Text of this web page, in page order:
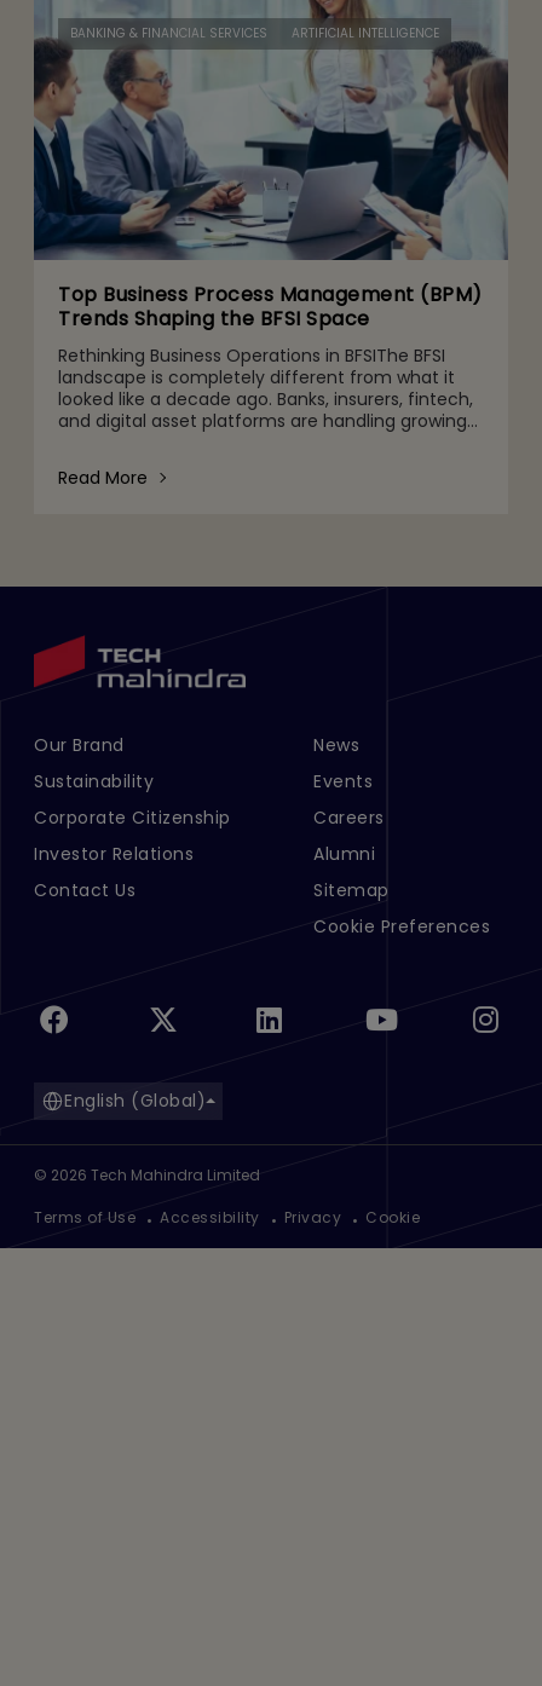
BANKING & FINANCIAL SERVICES ARTIFICIAL INTELLIGENCE
Top Business Process Management (BPM)
Trends Shaping the BFSI Space
Rethinking Business Operations in BFSIThe BFSI
landscape is completely different from what it
looked like a decade ago. Banks, insurers, fintech,
and digital asset platforms are handling growing
and c
Read More
Footer Menu Links 1
Our Brand
Sustainability
Corporate Citizenship
Investor Relations
Contact Us
Footer Menu Links 2
News
Events
Careers
Alumni
Sitemap
Cookie Preferences
English (Global)
© 2026 Tech Mahindra Limited
Terms of Use Accessibility Privacy Cookie